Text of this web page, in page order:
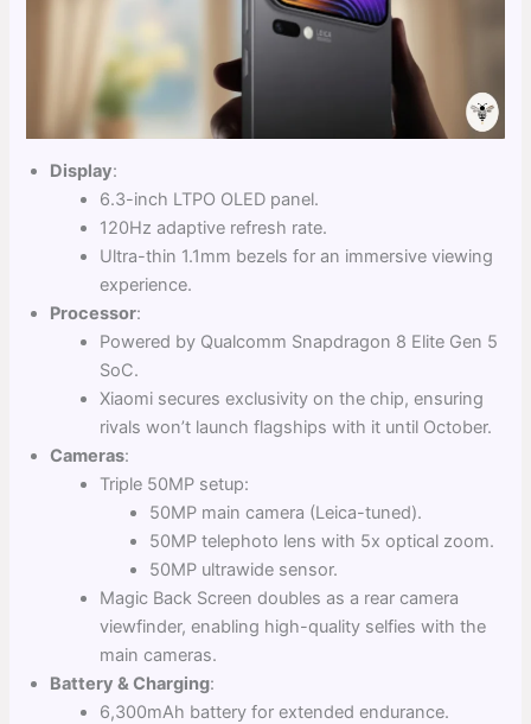
Display:
6.3-inch LTPO OLED panel.
120Hz adaptive refresh rate.
Ultra-thin 1.1mm bezels for an immersive viewing
experience.
Processor:
Powered by Qualcomm Snapdragon 8 Elite Gen 5
SoC.
Xiaomi secures exclusivity on the chip, ensuring
rivals won’t launch flagships with it until October.
Cameras:
Triple 50MP setup:
50MP main camera (Leica-tuned).
50MP telephoto lens with 5x optical zoom.
50MP ultrawide sensor.
Magic Back Screen doubles as a rear camera
viewfinder, enabling high-quality selfies with the
main cameras.
Battery & Charging:
6,300mAh battery for extended endurance.